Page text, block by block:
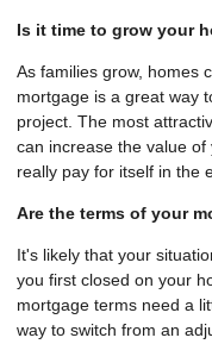
Is it time to grow your
As families grow, homes
mortgage is a great way
project. The most
can increase the value
really pay for itself in the
Are the terms of your
It's likely that your
you first closed on your
mortgage terms need a
way to switch from an